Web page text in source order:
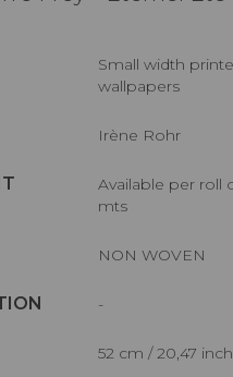
Small width printed
wallpapers
Irène Rohr
Available per roll of 10,05
mts
NON WOVEN
-
52 cm / 20,47 inch